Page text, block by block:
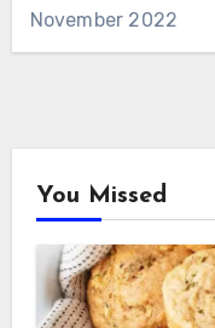
November 2022
You Missed